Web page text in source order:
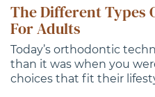
The Different Types
For Adults
Today’s orthodontic
than it was when you
choices that fit their